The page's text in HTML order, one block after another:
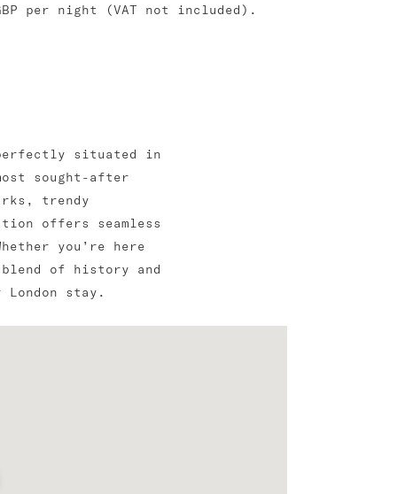
per night (VAT not included).
situated in
sought-after
trendy
offers seamless
you’re here
of history and
stay.